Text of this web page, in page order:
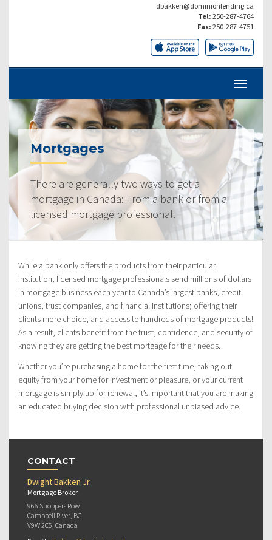
dbakken@dominionlending.ca
Tel: 250-287-4764
Fax: 250-287-4751
Mortgages
There are generally two ways to get a
mortgage in Canada: From a bank or from a
licensed mortgage professional.
While a bank only offers the products from their particular
institution, licensed mortgage professionals send millions of dollars
in mortgage business each year to Canada’s largest banks, credit
unions, trust companies, and financial institutions; offering their
clients more choice, and access to hundreds of mortgage products!
As a result, clients benefit from the trust, confidence, and security of
knowing they are getting the best mortgage for their needs.
Whether you’re purchasing a home for the first time, taking out
equity from your home for investment or pleasure, or your current
mortgage is simply up for renewal, it’s important that you are making
an educated buying decision with professional unbiased advice.
CONTACT
Dwight Bakken Jr.
Mortgage Broker
966 Shoppers Row
Campbell River, BC
V9W 2C5, Canada